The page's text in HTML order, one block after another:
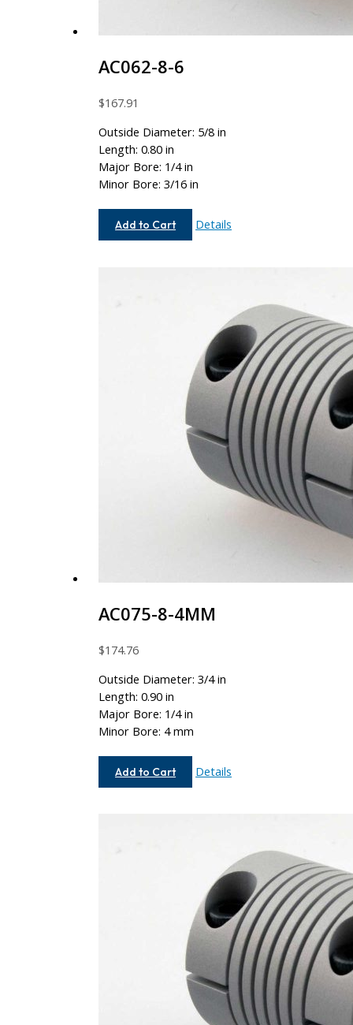
AC062-8-6
$167.91
Outside Diameter: 5/8 in
Length: 0.80 in
Major Bore: 1/4 in
Minor Bore: 3/16 in
Add to Cart
AC062-
Details
AC075-8-4MM
$174.76
Outside Diameter: 3/4 in
Length: 0.90 in
Major Bore: 1/4 in
Minor Bore: 4 mm
Add to Cart
AC075-
Details